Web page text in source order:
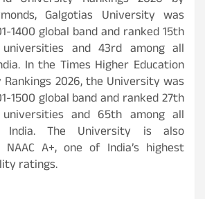
Galgotias University was
1400 global band and ranked 15th
and 43rd among all
In the Times Higher Education
2026, the University was
1500 global band and ranked 27th
and 65th among all
India. The University is also
A+, one of India’s highest
ratings.